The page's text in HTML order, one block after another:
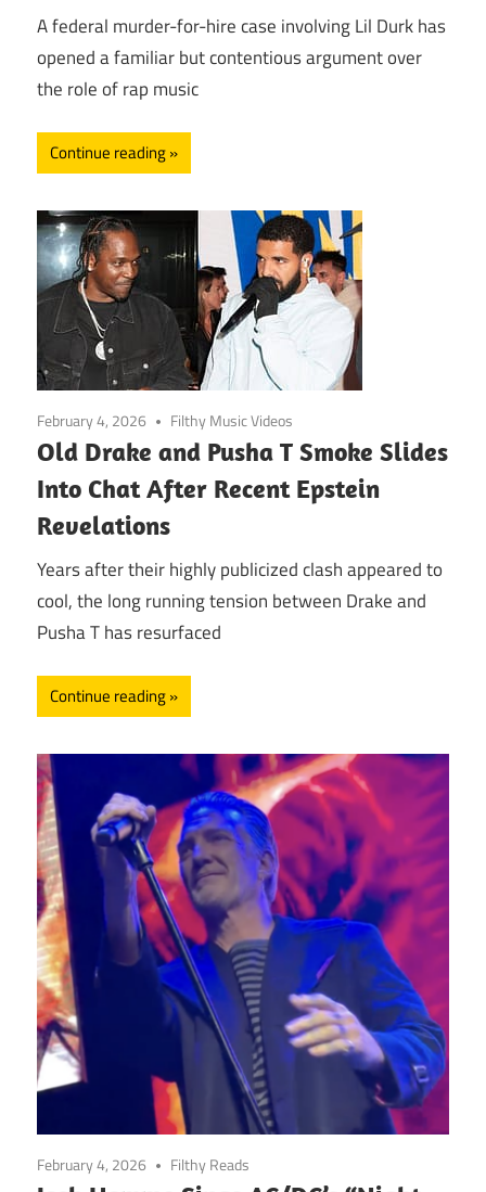
A federal murder-for-hire case involving Lil Durk has
opened a familiar but contentious argument over
the role of rap music
Continue reading
February 4, 2026 Filthy Music Videos
Old Drake and Pusha T Smoke Slides
Into Chat After Recent Epstein
Revelations
Years after their highly publicized clash appeared to
cool, the long running tension between Drake and
Pusha T has resurfaced
Continue reading
February 4, 2026 Filthy Reads